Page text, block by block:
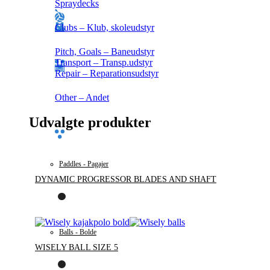
Spraydecks
Clubs – Klub, skoleudstyr
Pitch, Goals – Baneudstyr
Transport – Transp.udstyr
Repair – Reparationsudstyr
Other – Andet
Udvalgte produkter
Paddles - Pagajer
DYNAMIC PROGRESSOR BLADES AND SHAFT
Balls - Bolde
WISELY BALL SIZE 5